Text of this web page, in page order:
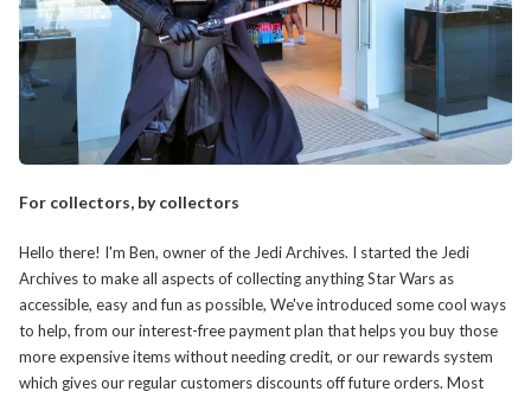
For collectors, by collectors
Hello there! I'm Ben, owner of the Jedi Archives. I started the Jedi
Archives to make all aspects of collecting anything Star Wars as
accessible, easy and fun as possible, We've introduced some cool ways
to help, from our interest-free payment plan that helps you buy those
more expensive items without needing credit, or our rewards system
which gives our regular customers discounts off future orders. Most